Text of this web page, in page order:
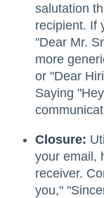
salutation
recipient. If
"Dear Mr.
more
or "Dear
Saying
Closure:
your email,
receiver.
you,"